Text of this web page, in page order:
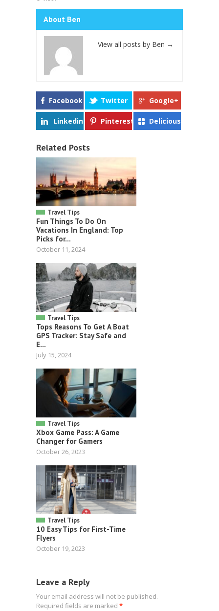
About Ben
View all posts by Ben →
Facebook Twitter Google+
Linkedin Pinterest Delicious
Related Posts
Travel Tips
Fun Things To Do On
Vacations In England: Top
Picks for...
October 11, 2024
Travel Tips
Tops Reasons To Get A Boat
GPS Tracker: Stay Safe and
E...
July 15, 2024
Travel Tips
Xbox Game Pass: A Game
Changer for Gamers
October 26, 2023
Travel Tips
10 Easy Tips for First-Time
Flyers
October 19, 2023
Leave a Reply
Your email address will not be published.
Required fields are marked *